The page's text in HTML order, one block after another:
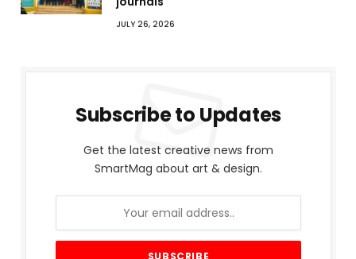
JULY 26, 2026
Subscribe to Updates
Get the latest creative news from
SmartMag about art & design.